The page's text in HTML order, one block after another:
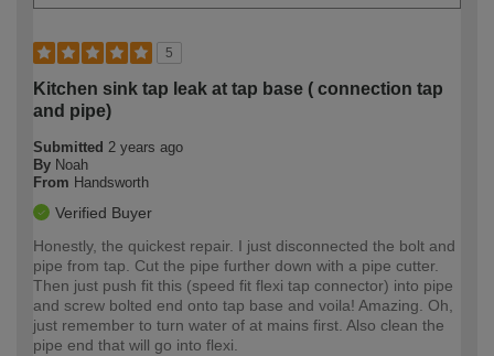
5
Kitchen sink tap leak at tap base ( connection tap
and pipe)
Submitted 2 years ago
By Noah
From Handsworth
Verified Buyer
Honestly, the quickest repair. I just disconnected the bolt and
pipe from tap. Cut the pipe further down with a pipe cutter.
Then just push fit this (speed fit flexi tap connector) into pipe
and screw bolted end onto tap base and voila! Amazing. Oh,
just remember to turn water of at mains first. Also clean the
pipe end that will go into flexi.